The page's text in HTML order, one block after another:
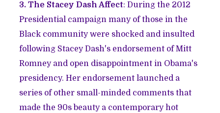
3. The Stacey Dash Affect: During the 2012
Presidential campaign many of those in the
Black community were shocked and insulted
following Stacey Dash's endorsement of Mitt
Romney and open disappointment in Obama's
presidency. Her endorsement launched a
series of other small-minded comments that
made the 90s beauty a contemporary hot